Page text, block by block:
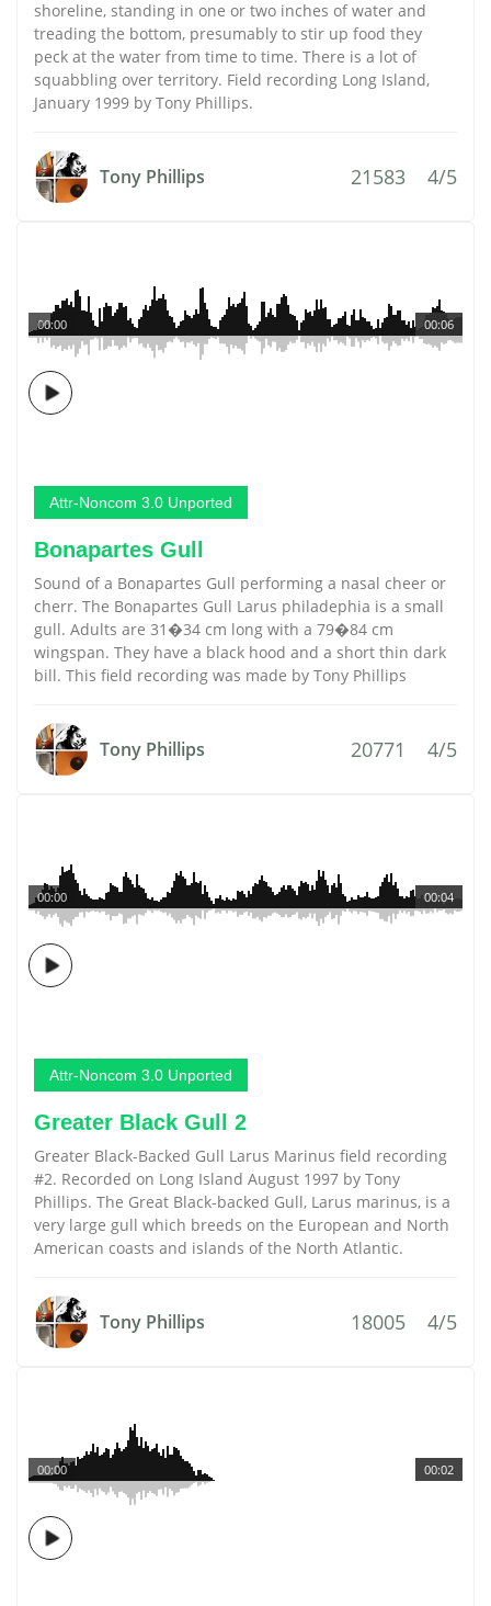
shoreline, standing in one or two inches of water and
treading the bottom, presumably to stir up food they
peck at the water from time to time. There is a lot of
squabbling over territory. Field recording Long Island,
January 1999 by Tony Phillips.
Tony Phillips 21583 4/5
00:06
00:00
Attr-Noncom 3.0 Unported
Bonapartes Gull
Sound of a Bonapartes Gull performing a nasal cheer or
cherr. The Bonapartes Gull Larus philadephia is a small
gull. Adults are 31�34 cm long with a 79�84 cm
wingspan. They have a black hood and a short thin dark
bill. This field recording was made by Tony Phillips
Tony Phillips 20771 4/5
00:04
00:00
Attr-Noncom 3.0 Unported
Greater Black Gull 2
Greater Black-Backed Gull Larus Marinus field recording
#2. Recorded on Long Island August 1997 by Tony
Phillips. The Great Black-backed Gull, Larus marinus, is a
very large gull which breeds on the European and North
American coasts and islands of the North Atlantic.
Tony Phillips 18005 4/5
00:02
00:00